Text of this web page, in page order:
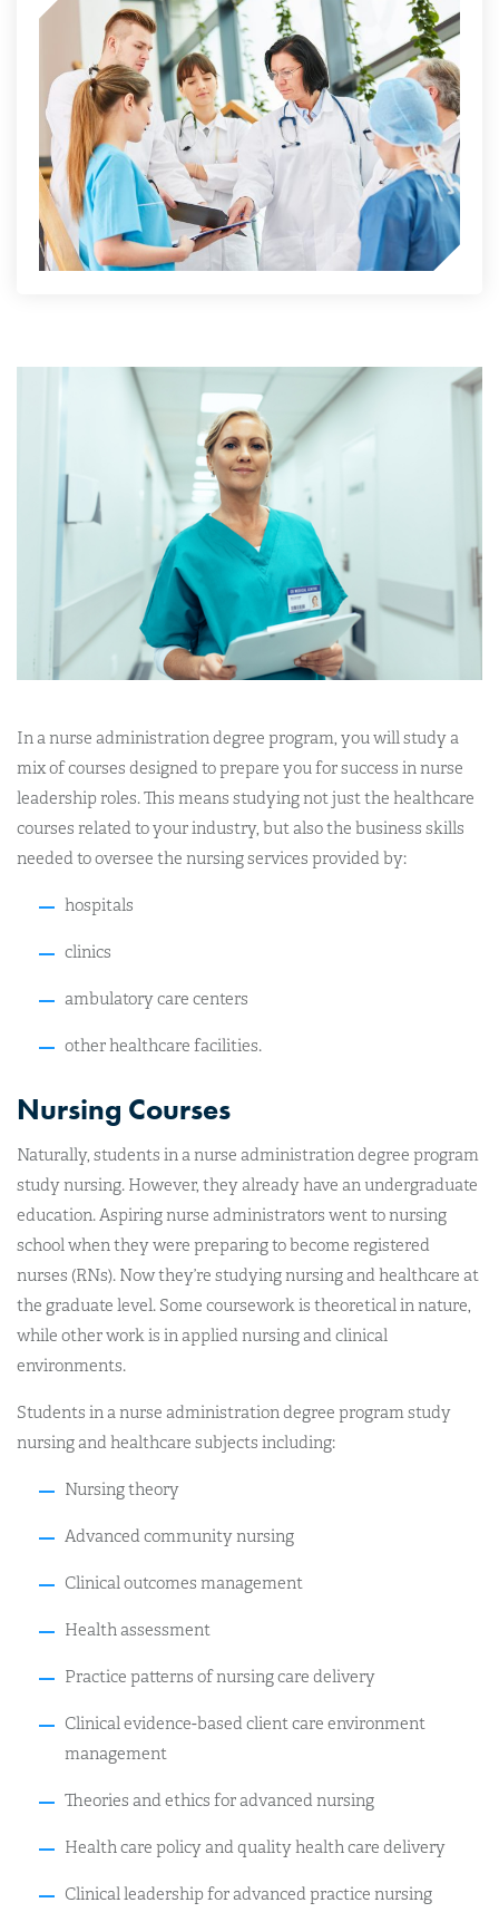
In a nurse administration degree program, you will study a
mix of courses designed to prepare you for success in nurse
leadership roles. This means studying not just the healthcare
courses related to your industry, but also the business skills
needed to oversee the nursing services provided by:
hospitals
clinics
ambulatory care centers
other healthcare facilities.
Nursing Courses
Naturally, students in a nurse administration degree program
study nursing. However, they already have an undergraduate
education. Aspiring nurse administrators went to nursing
school when they were preparing to become registered
nurses (RNs). Now they’re studying nursing and healthcare at
the graduate level. Some coursework is theoretical in nature,
while other work is in applied nursing and clinical
environments.
Students in a nurse administration degree program study
nursing and healthcare subjects including:
Nursing theory
Advanced community nursing
Clinical outcomes management
Health assessment
Practice patterns of nursing care delivery
Clinical evidence-based client care environment
management
Theories and ethics for advanced nursing
Health care policy and quality health care delivery
Clinical leadership for advanced practice nursing